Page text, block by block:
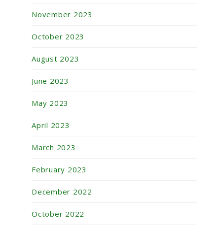
November 2023
October 2023
August 2023
June 2023
May 2023
April 2023
March 2023
February 2023
December 2022
October 2022